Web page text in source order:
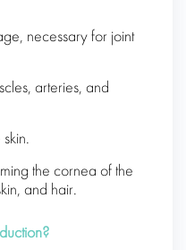
necessary for joint
arteries, and
the cornea of the
and hair.